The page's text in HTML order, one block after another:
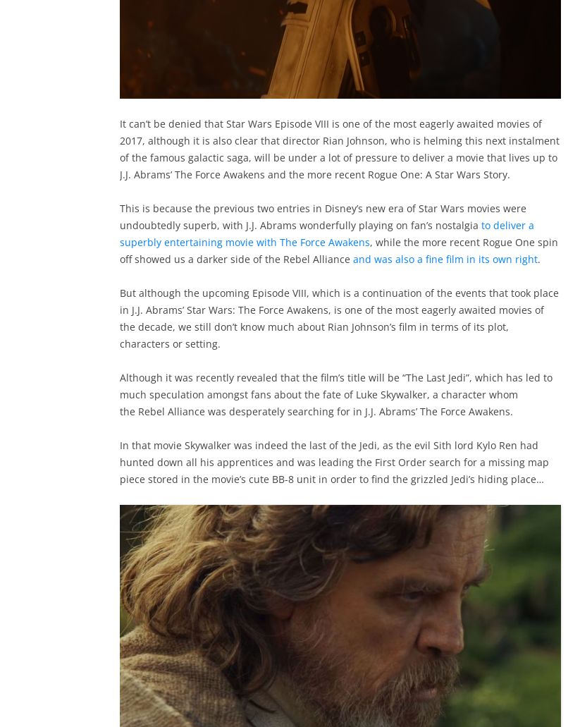
It can’t be denied that Star Wars Episode VIII is one of the most eagerly awaited movies of
2017, although it is also clear that director Rian Johnson, who is helming this next instalment
of the famous galactic saga, will be under a lot of pressure to deliver a movie that lives up to
J.J. Abrams’ The Force Awakens and the more recent Rogue One: A Star Wars Story.
This is because the previous two entries in Disney’s new era of Star Wars movies were
undoubtedly superb, with J.J. Abrams wonderfully playing on fan’s nostalgia to deliver a
superbly entertaining movie with The Force Awakens, while the more recent Rogue One spin
off showed us a darker side of the Rebel Alliance and was also a fine film in its own right.
But although the upcoming Episode VIII, which is a continuation of the events that took place
in J.J. Abrams’ Star Wars: The Force Awakens, is one of the most eagerly awaited movies of
the decade, we still don’t know much about Rian Johnson’s film in terms of its plot,
characters or setting.
Although it was recently revealed that the film’s title will be “The Last Jedi”, which has led to
much speculation amongst fans about the fate of Luke Skywalker, a character whom
the Rebel Alliance was desperately searching for in J.J. Abrams’ The Force Awakens.
In that movie Skywalker was indeed the last of the Jedi, as the evil Sith lord Kylo Ren had
hunted down all his apprentices and was leading the First Order search for a missing map
piece stored in the movie’s cute BB-8 unit in order to find the grizzled Jedi’s hiding place…